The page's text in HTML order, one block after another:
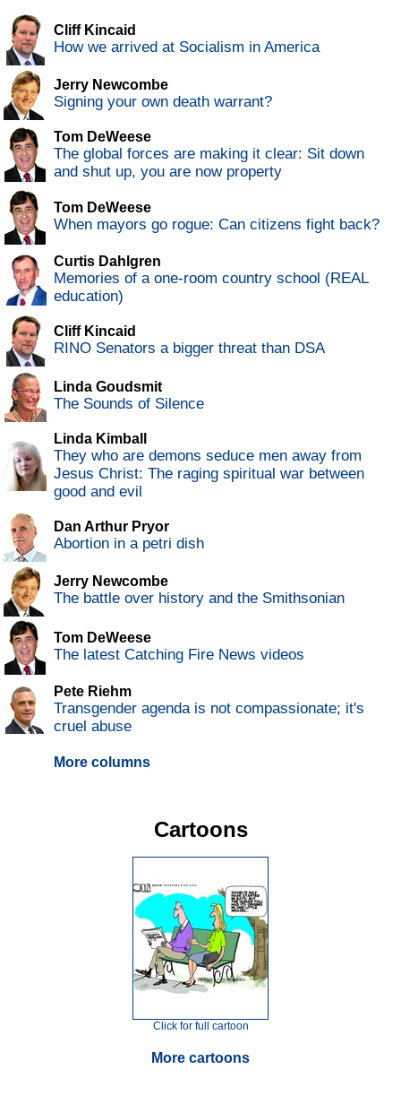
Cliff Kincaid
How we arrived at Socialism in America
Jerry Newcombe
Signing your own death warrant?
Tom DeWeese
The global forces are making it clear: Sit down
and shut up, you are now property
Tom DeWeese
When mayors go rogue: Can citizens fight back?
Curtis Dahlgren
Memories of a one-room country school (REAL
education)
Cliff Kincaid
RINO Senators a bigger threat than DSA
Linda Goudsmit
The Sounds of Silence
Linda Kimball
They who are demons seduce men away from
Jesus Christ: The raging spiritual war between
good and evil
Dan Arthur Pryor
Abortion in a petri dish
Jerry Newcombe
The battle over history and the Smithsonian
Tom DeWeese
The latest Catching Fire News videos
Pete Riehm
Transgender agenda is not compassionate; it's
cruel abuse
More columns
Cartoons
Click for full cartoon
More cartoons